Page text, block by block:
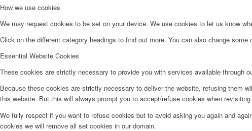
How we use cookies
We may request cookies to be set on your device. We use cookies to let us know
Click on the different category headings to find out more. You can also change
Essential Website Cookies
These cookies are strictly necessary to provide you with services available through
Because these cookies are strictly necessary to deliver the website, refusing them
this website. But this will always prompt you to accept/refuse cookies when
We fully respect if you want to refuse cookies but to avoid asking you again and
cookies we will remove all set cookies in our domain.